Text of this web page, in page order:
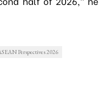
Perspectives 2026